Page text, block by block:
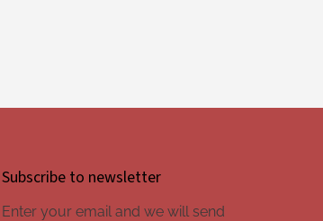
Subscribe to newsletter
Enter your email and we will send